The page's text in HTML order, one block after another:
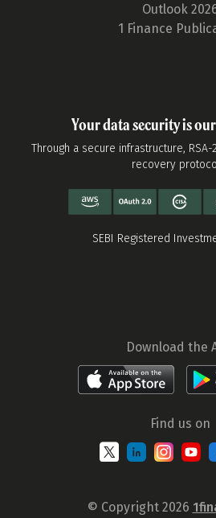
Outlook
1 Finance
Your data security is
Through a secure infrastructure,
recovery
SEBI Registered
Download the
Find us on
© Copyright 2026